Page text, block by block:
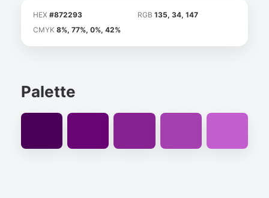
HEX #872293 RGB 135, 34, 147
CMYK 8%, 77%, 0%, 42%
Palette